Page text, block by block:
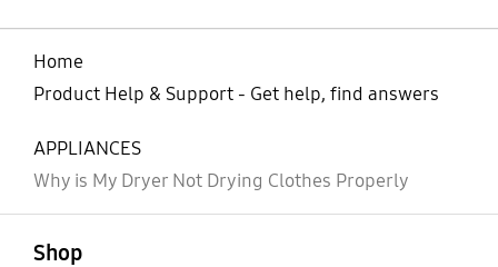
Home
Product Help & Support - Get help, find answers
APPLIANCES
Why is My Dryer Not Drying Clothes Properly
Shop